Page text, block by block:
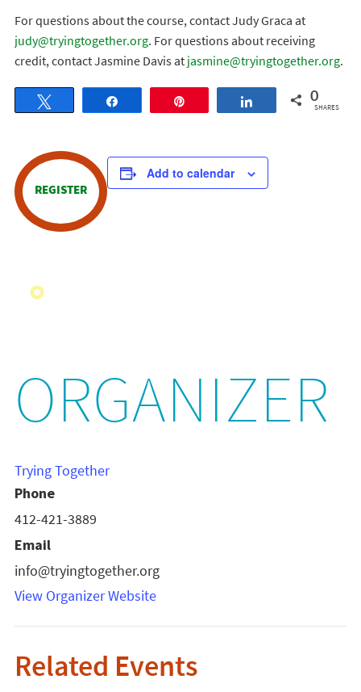
For questions about the course, contact Judy Graca at
judy@tryingtogether.org. For questions about receiving
credit, contact Jasmine Davis at jasmine@tryingtogether.org.
Share 0
SHARES
REGISTER
Add to calendar
ORGANIZER
Trying Together
Phone
412-421-3889
Email
info@tryingtogether.org
View Organizer Website
Related Events